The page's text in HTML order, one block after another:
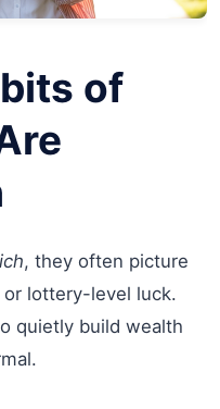
of
, they often picture
lottery-level luck.
quietly build wealth